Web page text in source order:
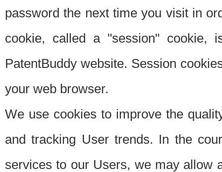
password the next time you visit in
cookie, called a "session"
PatentBuddy website. Session
your web browser.
We use cookies to improve the
and tracking User trends. In the
services to our Users, we may allow